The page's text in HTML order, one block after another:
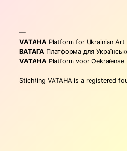
—
VATAHA Platform for Ukrainian Art
ВАТАГА Платформа для
VATAHA Platform voor Oekraïense
Stichting VATAHA is a registered